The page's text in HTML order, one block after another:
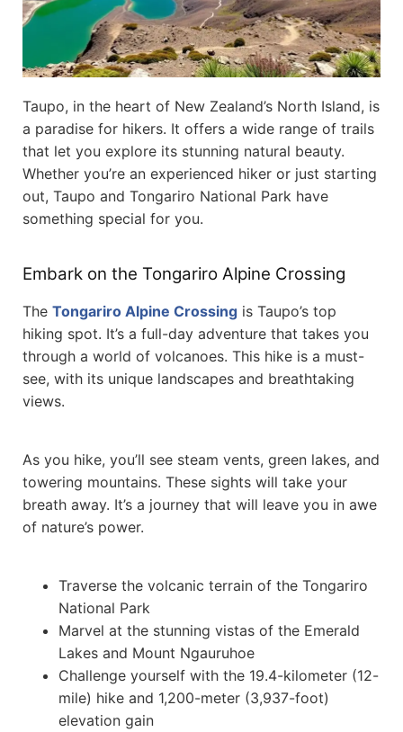
Taupo, in the heart of New Zealand’s North Island, is
a paradise for hikers. It offers a wide range of trails
that let you explore its stunning natural beauty.
Whether you’re an experienced hiker or just starting
out, Taupo and Tongariro National Park have
something special for you.
Embark on the Tongariro Alpine Crossing
The Tongariro Alpine Crossing is Taupo’s top
hiking spot. It’s a full-day adventure that takes you
through a world of volcanoes. This hike is a must-
see, with its unique landscapes and breathtaking
views.
As you hike, you’ll see steam vents, green lakes, and
towering mountains. These sights will take your
breath away. It’s a journey that will leave you in awe
of nature’s power.
Traverse the volcanic terrain of the Tongariro
National Park
Marvel at the stunning vistas of the Emerald
Lakes and Mount Ngauruhoe
Challenge yourself with the 19.4-kilometer (12-
mile) hike and 1,200-meter (3,937-foot)
elevation gain